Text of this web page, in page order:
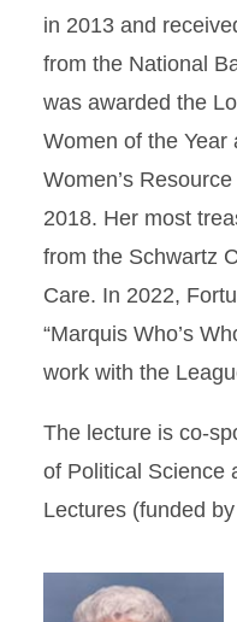
in 2013 and
from the National
was awarded the
Women of the Year
Women’s
2018. Her most
from the Schwartz
Care. In 2022,
“Marquis Who’s
work with the
The lecture is co-
of Political Science
Lectures (funded